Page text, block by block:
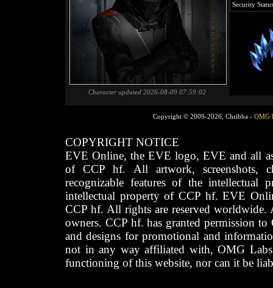
Character updated 2026-08-09 07:59:02
Security Status
Copyright © 2009-2026, Chribba - OMG
COPYRIGHT NOTICE
EVE Online, the EVE logo, EVE and all
of CCP hf. All artwork, screenshots,
recognizable features of the intellectual
intellectual property of CCP hf. EVE
CCP hf. All rights are reserved worldwide.
owners. CCP hf. has granted permission
and designs for promotional and
not in any way affiliated with, OMG
functioning of this website, nor can it be